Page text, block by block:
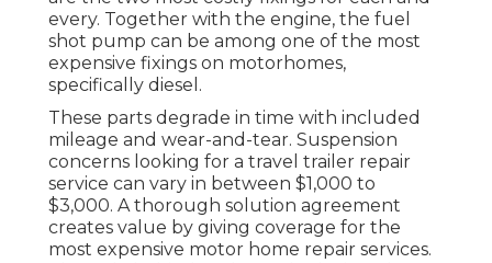
every. Together with the engine, the fuel
shot pump can be among one of the most
expensive fixings on motorhomes,
specifically diesel.
These parts degrade in time with included
mileage and wear-and-tear. Suspension
concerns looking for a travel trailer repair
service can vary in between $1,000 to
$3,000. Athorough solution agreement
creates value by giving coverage for the
most expensive motor home repair services.